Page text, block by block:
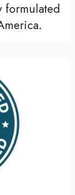
formulated